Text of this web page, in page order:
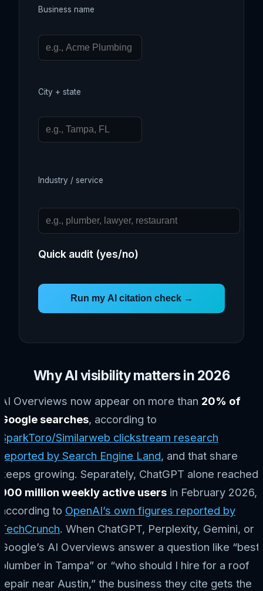
Business name
City + state
Industry / service
Quick audit (yes/no)
Run my AI citation check →
Why AI visibility matters in 2026
AI Overviews now appear on more than 20% of
Google searches, according to
SparkToro/Similarweb clickstream research
reported by Search Engine Land, and that share
keeps growing. Separately, ChatGPT alone reached
900 million weekly active users in February 2026,
according to OpenAI’s own figures reported by
TechCrunch. When ChatGPT, Perplexity, Gemini, or
Google’s AI Overviews answer a question like “best
plumber in Tampa” or “who should I hire for a roof
repair near Austin,” the business they cite gets the